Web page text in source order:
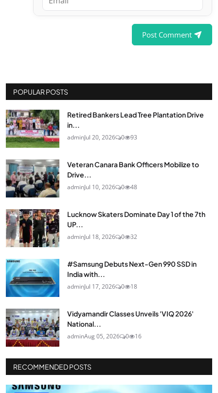
Post Comment
POPULAR POSTS
Retired Bankers Lead Tree Plantation Drive
in...
adminJul 20, 2026 0 93
Veteran Canara Bank Officers Mobilize to
Drive...
adminJul 10, 2026 0 48
Lucknow Skaters Dominate Day 1 of the 7th
UP...
adminJul 18, 2026 0 32
#Samsung Debuts Next-Gen 990 SSD in
India with...
adminJul 17, 2026 0 18
Vidyamandir Classes Unveils 'VIQ 2026'
National...
adminAug 05, 2026 0 16
RECOMMENDED POSTS